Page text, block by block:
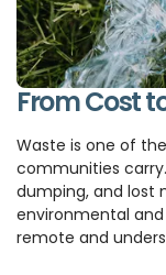
From Cost
Waste is one of
communities
dumping, and lost
environmental
remote and